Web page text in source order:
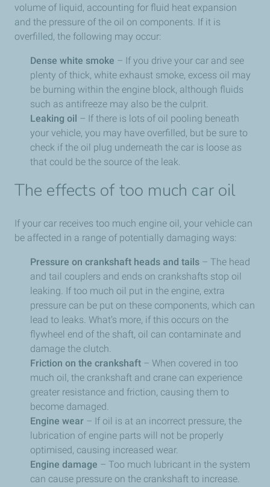
volume of liquid, accounting for fluid heat expansion
and the pressure of the oil on components. If it is
overfilled, the following may occur:
Dense white smoke – If you drive your car and see
plenty of thick, white exhaust smoke, excess oil may
be burning within the engine block, although fluids
such as antifreeze may also be the culprit.
Leaking oil – If there is lots of oil pooling beneath
your vehicle, you may have overfilled, but be sure to
check if the oil plug underneath the car is loose as
that could be the source of the leak.
The effects of too much car oil
If your car receives too much engine oil, your vehicle can
be affected in a range of potentially damaging ways:
Pressure on crankshaft heads and tails – The head
and tail couplers and ends on crankshafts stop oil
leaking. If too much oil put in the engine, extra
pressure can be put on these components, which can
lead to leaks. What’s more, if this occurs on the
flywheel end of the shaft, oil can contaminate and
damage the clutch.
Friction on the crankshaft – When covered in too
much oil, the crankshaft and crane can experience
greater resistance and friction, causing them to
become damaged.
Engine wear – If oil is at an incorrect pressure, the
lubrication of engine parts will not be properly
optimised, causing increased wear.
Engine damage – Too much lubricant in the system
can cause pressure on the crankshaft to increase.